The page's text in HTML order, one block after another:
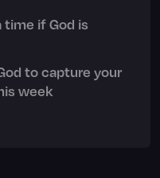
time if God is
to capture your
week